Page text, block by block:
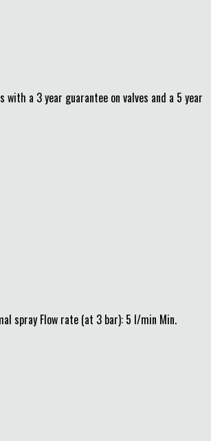
with a 3 year guarantee on valves and a 5 year
spray Flow rate (at 3 bar): 5 l/min Min.